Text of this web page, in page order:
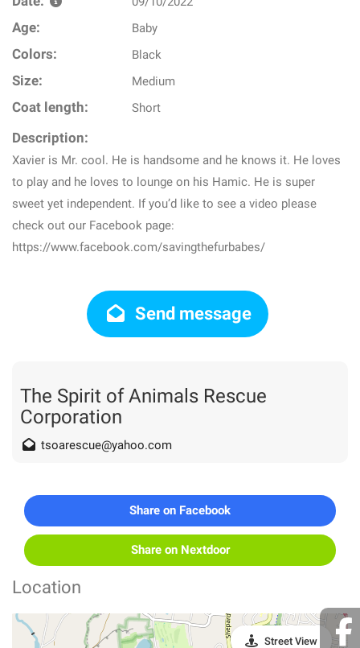
Age: Baby
Colors: Black
Size: Medium
Coat length: Short
Description:
Xavier is Mr. cool. He is handsome and he knows it. He loves
to play and he loves to lounge on his Hamic. He is super
sweet yet independent. If you’d like to see a video please
check out our Facebook page:
https://www.facebook.com/savingthefurbabes/
Send message
The Spirit of Animals Rescue
Corporation
tsoarescue@yahoo.com
Share on Facebook
Share on Nextdoor
Location
Street View